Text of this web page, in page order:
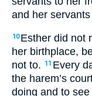
and her servants
10 Esther did not
her birthplace,
not to. 11 Every
the harem’s
doing and to